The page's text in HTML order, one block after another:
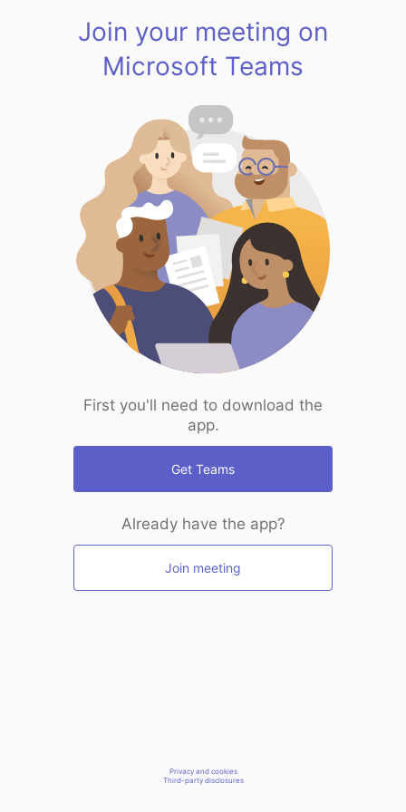
Join your meeting on
Microsoft Teams
First you'll need to download the
app.
Get Teams
Already have the app?
Join meeting
Privacy and cookies
Third-party disclosures